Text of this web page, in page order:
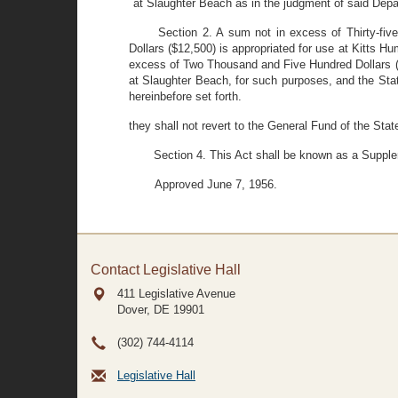
at Slaughter Beach as in the judgment of said
Section 2. A sum not in excess of Thirty-
Dollars ($12,500) is appropriated for use at Kitts
excess of Two Thousand and Five Hundred
at Slaughter Beach, for such purposes, and the
hereinbefore set forth.
they shall not revert to the General Fund of the
Section 4. This Act shall be known as a
Approved June 7, 1956.
Contact Legislative Hall
411 Legislative Avenue
Dover, DE 19901
(302) 744-4114
Legislative Hall